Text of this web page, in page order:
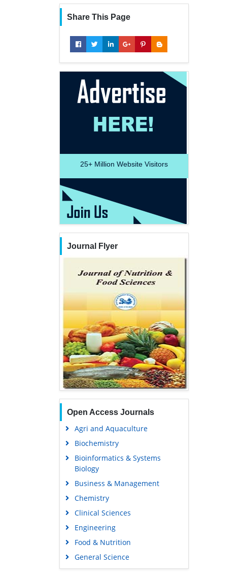
Share This Page
25+ Million Website Visitors
Journal Flyer
Open Access Journals
Agri and Aquaculture
Biochemistry
Bioinformatics & Systems
Biology
Business & Management
Chemistry
Clinical Sciences
Engineering
Food & Nutrition
General Science
Genetics & Molecular Biology